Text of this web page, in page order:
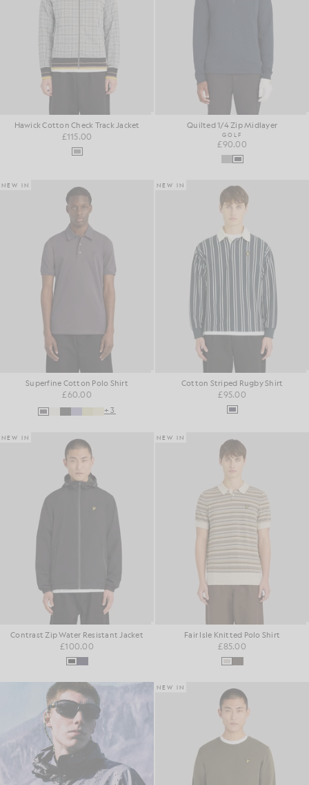
Hawick Cotton Check Track Jacket
£115.00
Quilted 1/4 Zip Midlayer
GOLF
£90.00
NEW IN
Superfine Cotton Polo Shirt
£60.00
+3
NEW IN
Cotton Striped Rugby Shirt
£95.00
NEW IN
Contrast Zip Water Resistant Jacket
£100.00
NEW IN
Fair Isle Knitted Polo Shirt
£85.00
NEW IN